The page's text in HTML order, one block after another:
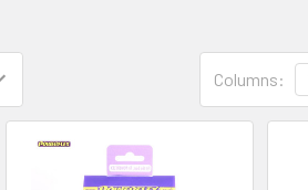
Columns: